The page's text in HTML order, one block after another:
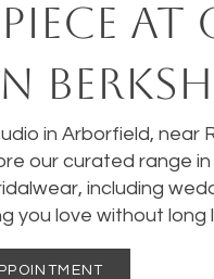
AT
in Arborfield, near
our curated range
including
you love without long